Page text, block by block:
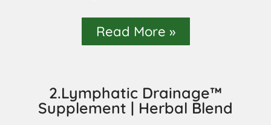
Read More »
2.Lymphatic Drainage™
Supplement | Herbal Blend